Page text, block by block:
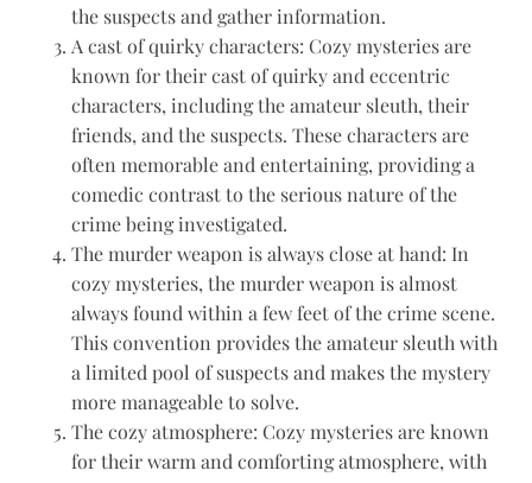
the suspects and gather information.
A cast of quirky characters: Cozy mysteries are
known for their cast of quirky and eccentric
characters, including the amateur sleuth, their
friends, and the suspects. These characters are
often memorable and entertaining, providing a
comedic contrast to the serious nature of the
crime being investigated.
The murder weapon is always close at hand: In
cozy mysteries, the murder weapon is almost
always found within a few feet of the crime scene.
This convention provides the amateur sleuth with
a limited pool of suspects and makes the mystery
more manageable to solve.
The cozy atmosphere: Cozy mysteries are known
for their warm and comforting atmosphere, with